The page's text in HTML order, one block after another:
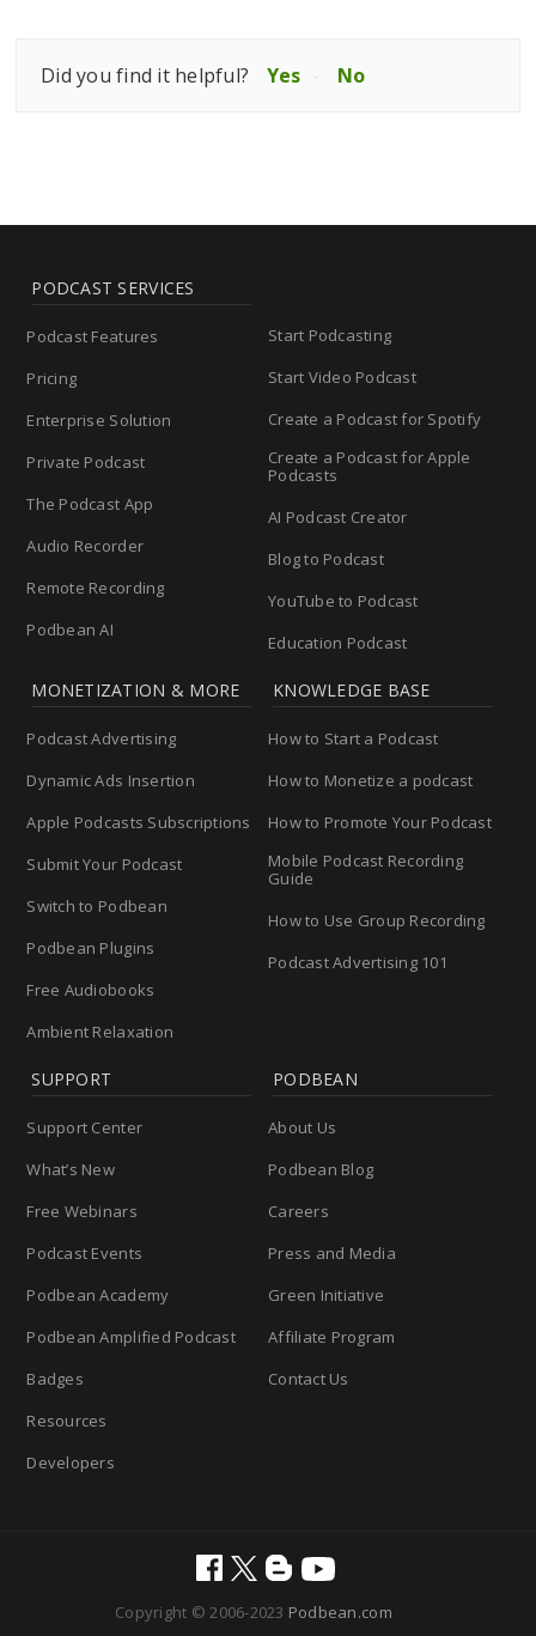
Did you find it helpful? Yes No
PODCAST SERVICES
Podcast Features
Pricing
Enterprise Solution
Private Podcast
The Podcast App
Audio Recorder
Remote Recording
Podbean AI
Start Podcasting
Start Video Podcast
Create a Podcast for Spotify
Create a Podcast for Apple
Podcasts
AI Podcast Creator
Blog to Podcast
YouTube to Podcast
Education Podcast
MONETIZATION & MORE
Podcast Advertising
Dynamic Ads Insertion
Apple Podcasts Subscriptions
Submit Your Podcast
Switch to Podbean
Podbean Plugins
Free Audiobooks
Ambient Relaxation
KNOWLEDGE BASE
How to Start a Podcast
How to Monetize a podcast
How to Promote Your Podcast
Mobile Podcast Recording
Guide
How to Use Group Recording
Podcast Advertising 101
SUPPORT
Support Center
What’s New
Free Webinars
Podcast Events
Podbean Academy
Podbean Amplified Podcast
Badges
Resources
Developers
PODBEAN
About Us
Podbean Blog
Careers
Press and Media
Green Initiative
Affiliate Program
Contact Us
Copyright © 2006-2023 Podbean.com